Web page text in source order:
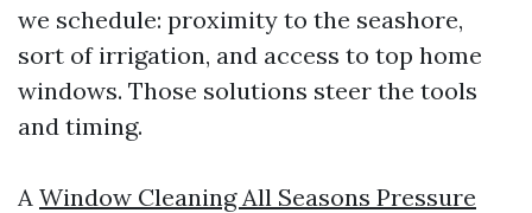
we schedule: proximity to the seashore,
sort of irrigation, and access to top home
windows. Those solutions steer the tools
and timing.
A Window Cleaning All Seasons Pressure